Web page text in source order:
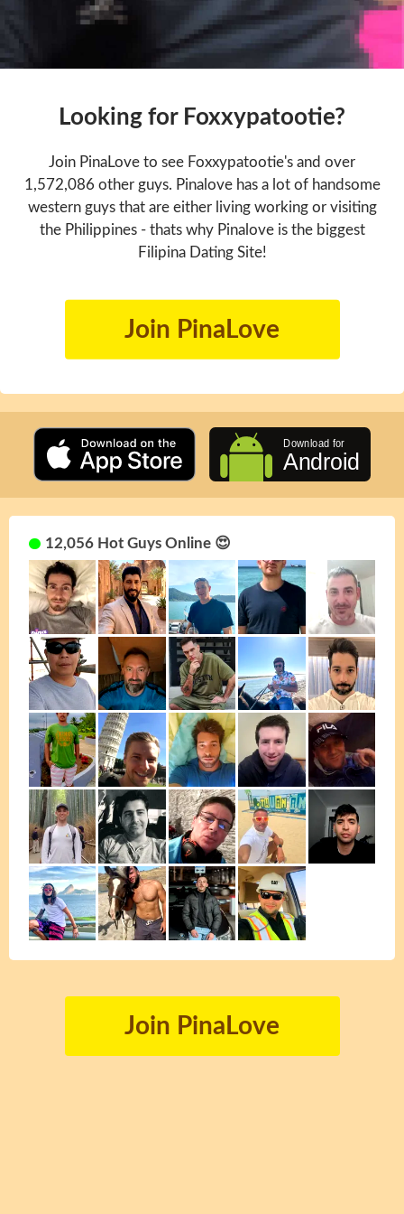
Looking for Foxxypatootie?
Join PinaLove to see Foxxypatootie's and over
1,572,086 other guys. Pinalove has a lot of handsome
western guys that are either living working or visiting
the Philippines - thats why Pinalove is the biggest
Filipina Dating Site!
Join PinaLove
12,056 Hot Guys Online 😍
Join PinaLove